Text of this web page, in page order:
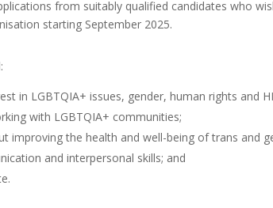
from suitably qualified candidates who
starting September 2025.
in LGBTQIA+ issues, gender, human rights and
with LGBTQIA+ communities;
improving the health and well-being of trans and
and interpersonal skills; and